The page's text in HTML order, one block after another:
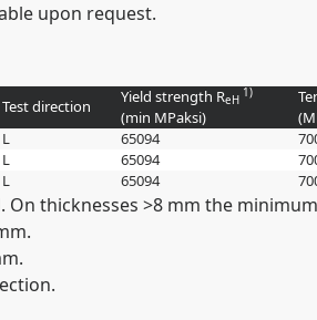
upon request.
Test direction Yield strength ReH
1)
(min MPaksi) (
L 65094
L 65094
L 65094
On thicknesses >8 mm the